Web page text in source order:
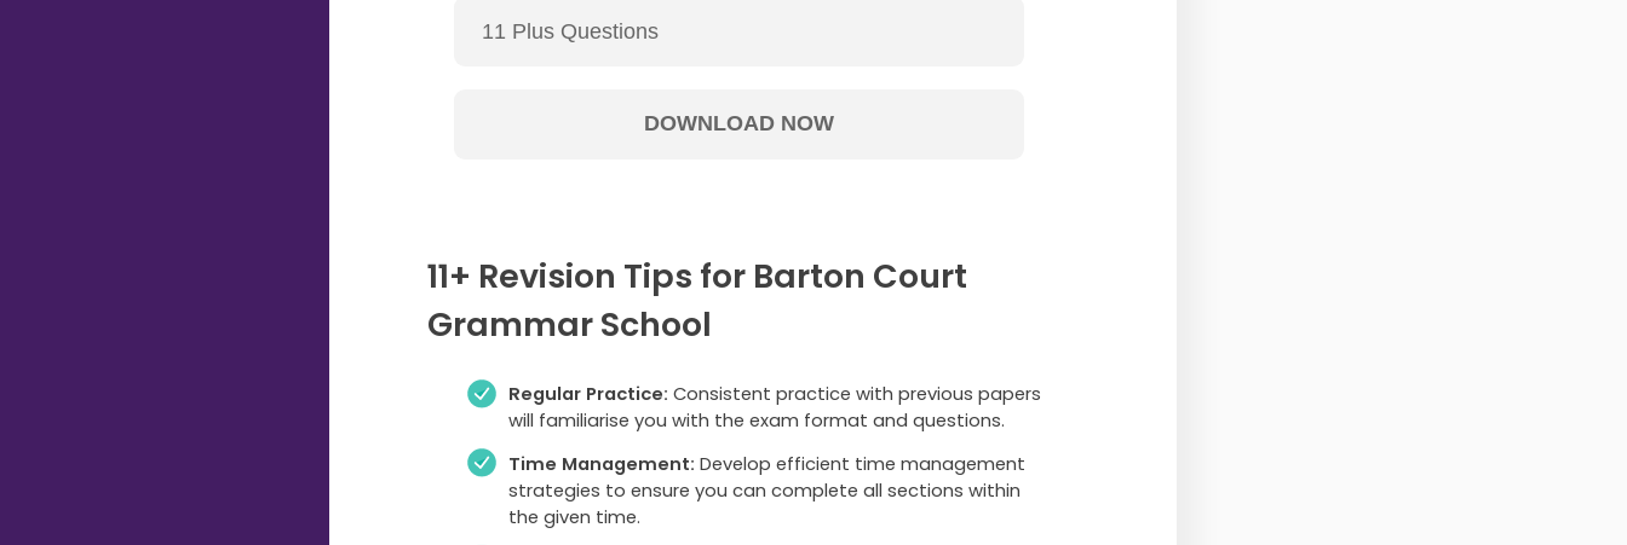
11+ Revision Tips for Barton Court
Grammar School
Regular Practice: Consistent practice with previous papers
will familiarise you with the exam format and questions.
Time Management: Develop efficient time management
strategies to ensure you can complete all sections within
the given time.